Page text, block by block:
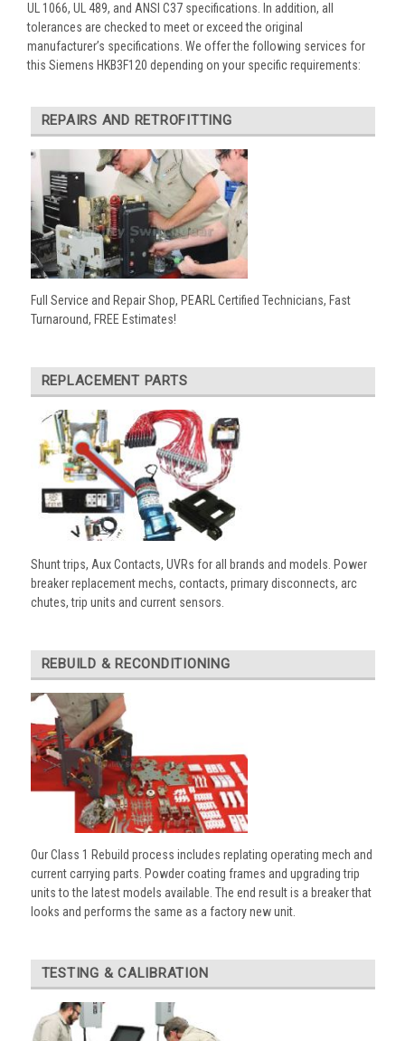
UL 1066, UL 489, and ANSI C37 specifications. In addition, all
tolerances are checked to meet or exceed the original
manufacturer’s specifications. We offer the following services for
this Siemens HKB3F120 depending on your specific requirements:
REPAIRS AND RETROFITTING
Full Service and Repair Shop, PEARL Certified Technicians, Fast
Turnaround, FREE Estimates!
REPLACEMENT PARTS
Shunt trips, Aux Contacts, UVRs for all brands and models. Power
breaker replacement mechs, contacts, primary disconnects, arc
chutes, trip units and current sensors.
REBUILD & RECONDITIONING
Our Class 1 Rebuild process includes replating operating mech and
current carrying parts. Powder coating frames and upgrading trip
units to the latest models available. The end result is a breaker that
looks and performs the same as a factory new unit.
TESTING & CALIBRATION